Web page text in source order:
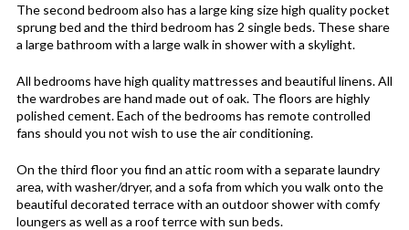
The second bedroom also has a large king size high quality pocket
sprung bed and the third bedroom has 2 single beds. These share
a large bathroom with a large walk in shower with a skylight.
All bedrooms have high quality mattresses and beautiful linens. All
the wardrobes are hand made out of oak. The floors are highly
polished cement. Each of the bedrooms has remote controlled
fans should you not wish to use the air conditioning.
On the third floor you find an attic room with a separate laundry
area, with washer/dryer, and a sofa from which you walk onto the
beautiful decorated terrace with an outdoor shower with comfy
loungers as well as a roof terrce with sun beds.